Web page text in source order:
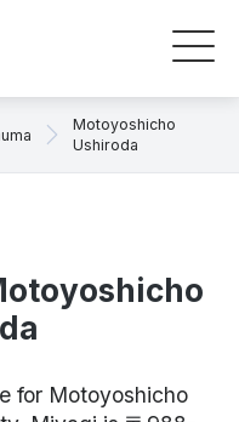
Motoyoshicho
Ushiroda
for Motoyoshicho